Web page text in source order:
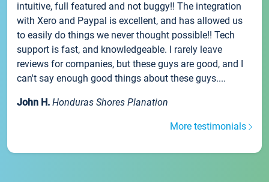
intuitive, full featured and not buggy!! The integration
with Xero and Paypal is excellent, and has allowed us
to easily do things we never thought possible!! Tech
support is fast, and knowledgeable. I rarely leave
reviews for companies, but these guys are good, and I
can't say enough good things about these guys....
John H. Honduras Shores Planation
More testimonials